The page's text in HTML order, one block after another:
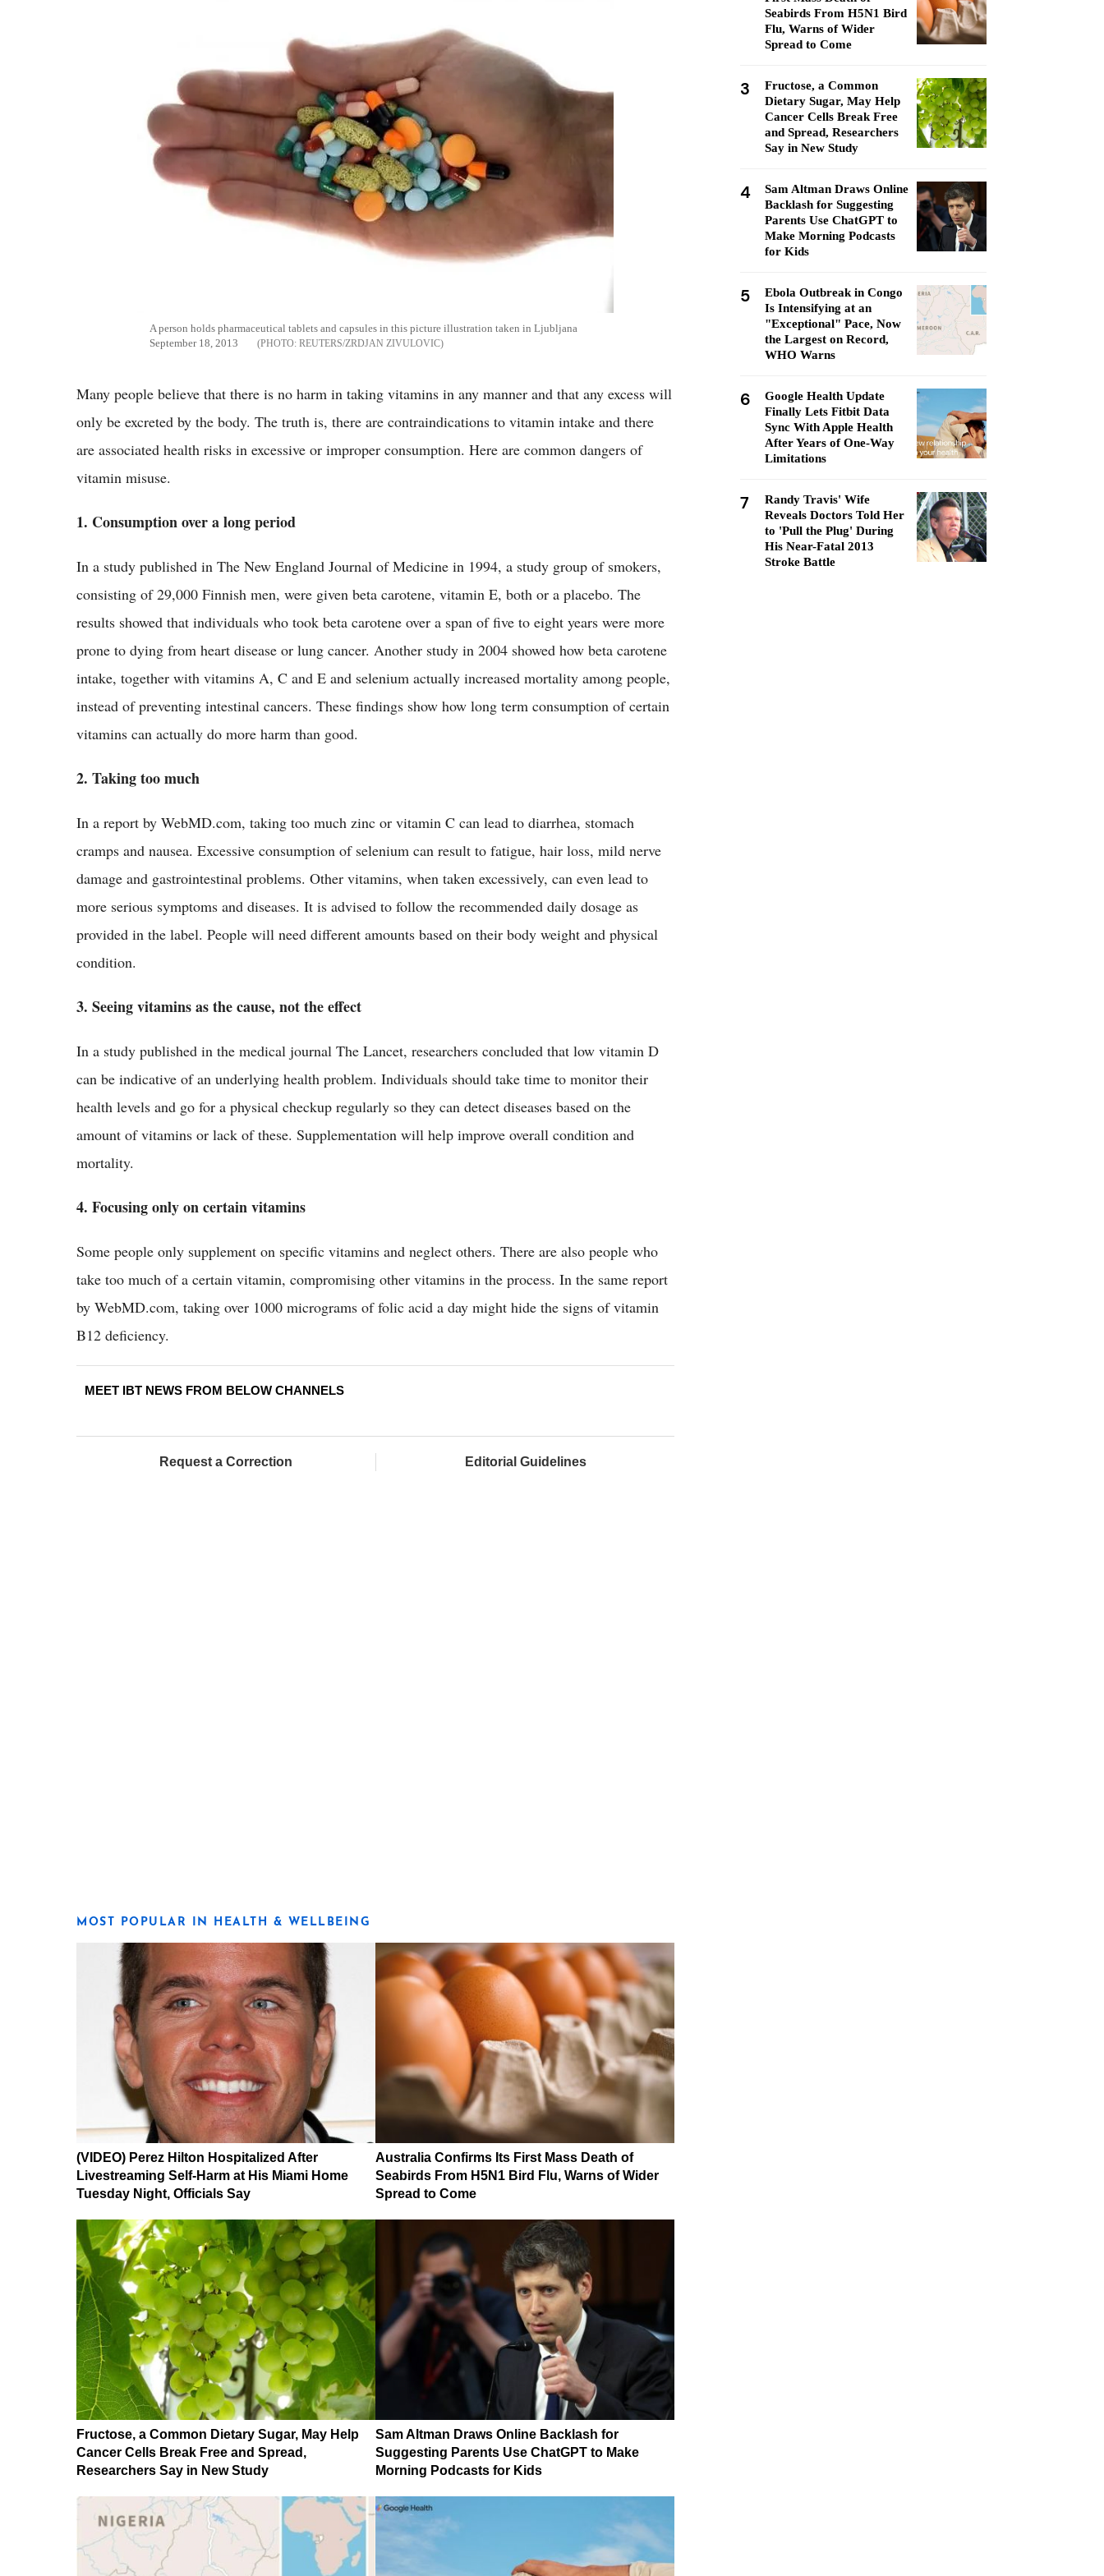
A person holds pharmaceutical tablets and capsules in this picture illustration taken in Ljubljana
September 18, 2013
REUTERS/ZRDJAN ZIVULOVIC
Many people believe that there is no harm in taking vitamins in any manner and that any excess will
only be excreted by the body. The truth is, there are contraindications to vitamin intake and there
are associated health risks in excessive or improper consumption. Here are common dangers of
vitamin misuse.
1. Consumption over a long period
In a study published in The New England Journal of Medicine in 1994, a study group of smokers,
consisting of 29,000 Finnish men, were given beta carotene, vitamin E, both or a placebo. The
results showed that individuals who took beta carotene over a span of five to eight years were more
prone to dying from heart disease or lung cancer. Another study in 2004 showed how beta carotene
intake, together with vitamins A, C and E and selenium actually increased mortality among people,
instead of preventing intestinal cancers. These findings show how long term consumption of certain
vitamins can actually do more harm than good.
2. Taking too much
In a report by WebMD.com, taking too much zinc or vitamin C can lead to diarrhea, stomach
cramps and nausea. Excessive consumption of selenium can result to fatigue, hair loss, mild nerve
damage and gastrointestinal problems. Other vitamins, when taken excessively, can even lead to
more serious symptoms and diseases. It is advised to follow the recommended daily dosage as
provided in the label. People will need different amounts based on their body weight and physical
condition.
3. Seeing vitamins as the cause, not the effect
In a study published in the medical journal The Lancet, researchers concluded that low vitamin D
can be indicative of an underlying health problem. Individuals should take time to monitor their
health levels and go for a physical checkup regularly so they can detect diseases based on the
amount of vitamins or lack of these. Supplementation will help improve overall condition and
mortality.
4. Focusing only on certain vitamins
Some people only supplement on specific vitamins and neglect others. There are also people who
take too much of a certain vitamin, compromising other vitamins in the process. In the same report
by WebMD.com, taking over 1000 micrograms of folic acid a day might hide the signs of vitamin
B12 deficiency.
MEET IBT NEWS FROM BELOW CHANNELS
Request a Correction Editorial Guidelines
MOST POPULAR IN HEALTH & WELLBEING
(VIDEO) Perez Hilton Hospitalized After
Livestreaming Self-Harm at His Miami Home
Tuesday Night, Officials Say
Australia Confirms Its First Mass Death of
Seabirds From H5N1 Bird Flu, Warns of Wider
Spread to Come
Fructose, a Common Dietary Sugar, May Help
Cancer Cells Break Free and Spread,
Researchers Say in New Study
Sam Altman Draws Online Backlash for
Suggesting Parents Use ChatGPT to Make
Morning Podcasts for Kids
Seabirds From H5N1 Bird
Flu, Warns of Wider
Spread to Come
3
Fructose, a Common
Dietary Sugar, May Help
Cancer Cells Break Free
and Spread, Researchers
Say in New Study
4
Sam Altman Draws Online
Backlash for Suggesting
Parents Use ChatGPT to
Make Morning Podcasts
for Kids
5
Ebola Outbreak in Congo
Is Intensifying at an
"Exceptional" Pace, Now
the Largest on Record,
WHO Warns
6
Google Health Update
Finally Lets Fitbit Data
Sync With Apple Health
After Years of One-Way
Limitations
7
Randy Travis' Wife
Reveals Doctors Told Her
to 'Pull the Plug' During
His Near-Fatal 2013
Stroke Battle